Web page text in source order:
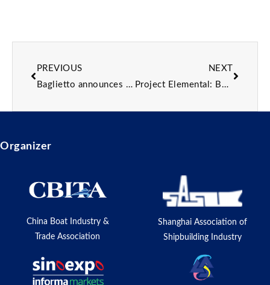
PREVIOUS
Baglietto announces sale of first T54 yacht model with 2027 delivery
NEXT
Project Elemental: Behind the design of the 50m sailing catamaran
Organizer
China Boat Industry &
Trade Association
Shanghai Association of
Shipbuilding Industry